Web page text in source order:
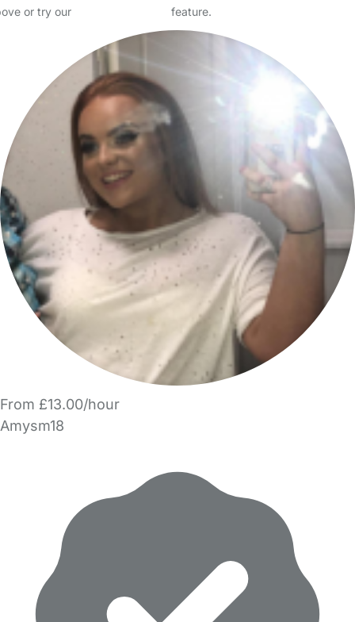
Read More Start Chat
From £13.00/hour
Amysm18